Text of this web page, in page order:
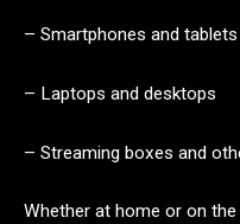
– Smartphones and tablets
– Laptops and desktops
– Streaming boxes and
Whether at home or on